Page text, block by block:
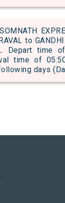
to
Depart time
time of
days